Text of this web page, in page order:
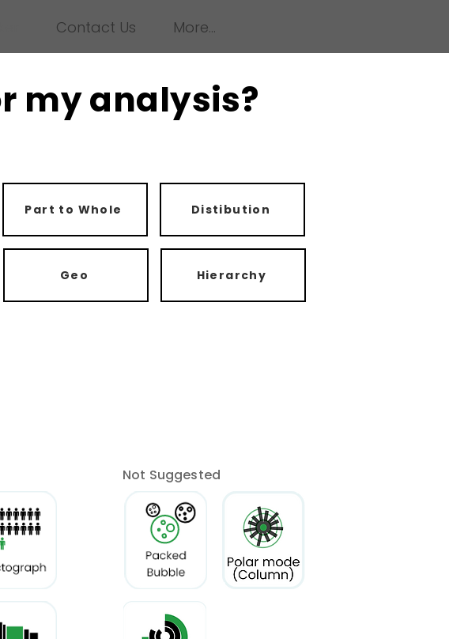
Contact Us More...
my analysis?
Part to Whole Distibution
Geo Hierarchy
Not Suggested